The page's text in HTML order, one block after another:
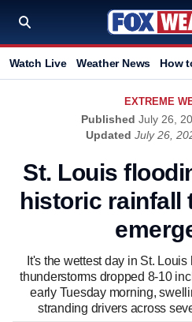
Watch Live Weather News How
EXTREME
Published July 26,
Updated July 26,
St. Louis
historic rainfall
It's the wettest day in St.
thunderstorms dropped 8-10
early Tuesday morning,
stranding drivers across